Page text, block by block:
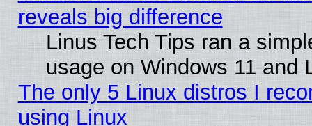
reveals big difference
Linus Tech Tips ran a
usage on Windows 11 and
The only 5 Linux distros I
using Linux